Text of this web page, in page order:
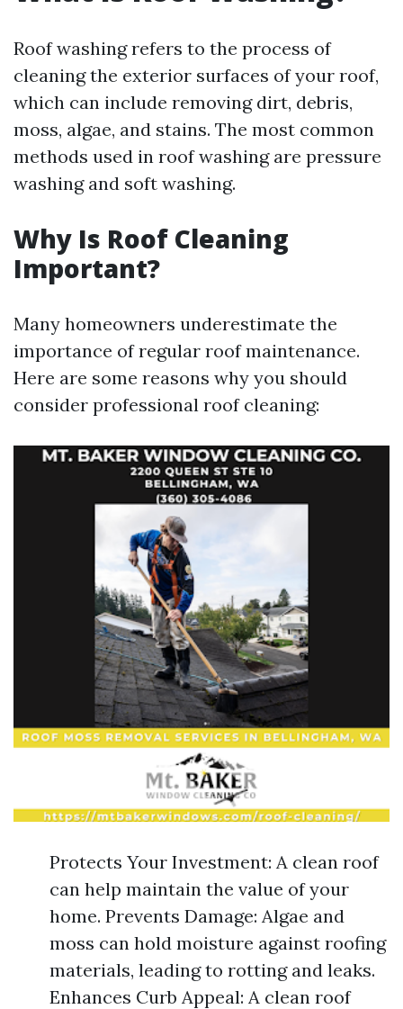
Roof washing refers to the process of
cleaning the exterior surfaces of your roof,
which can include removing dirt, debris,
moss, algae, and stains. The most common
methods used in roof washing are pressure
washing and soft washing.
Why Is Roof Cleaning
Important?
Many homeowners underestimate the
importance of regular roof maintenance.
Here are some reasons why you should
consider professional roof cleaning:
Protects Your Investment: A clean roof
can help maintain the value of your
home. Prevents Damage: Algae and
moss can hold moisture against roofing
materials, leading to rotting and leaks.
Enhances Curb Appeal: A clean roof